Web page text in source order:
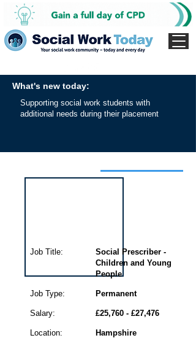
What's new today:
Supporting social work students with
additional needs during their placement
Social Prescriber -
Children and Young
People
Job Type:
Salary:
Location:
Permanent
£25,760 - £27,476
Hampshire
Job Title: